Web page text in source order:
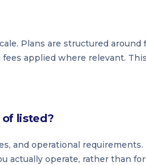
Plans are structured around
applied where relevant. This
of listed?
and operational requirements.
actually operate, rather than